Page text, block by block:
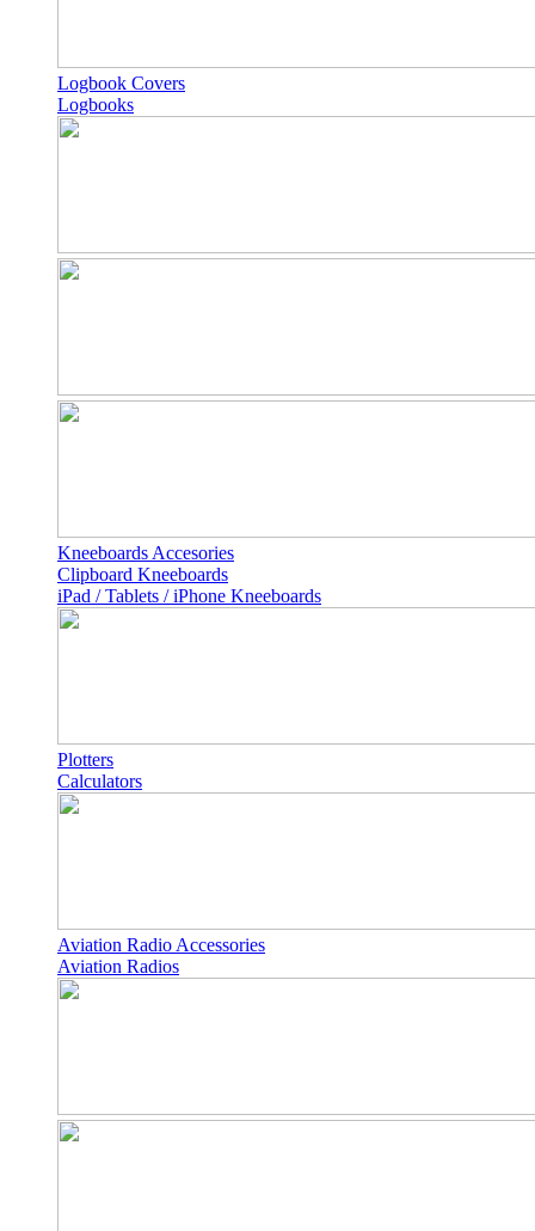
Logbook Covers
Logbooks
Kneeboards Accesories
Clipboard Kneeboards
iPad / Tablets / iPhone Kneeboards
Plotters
Calculators
Aviation Radio Accessories
Aviation Radios